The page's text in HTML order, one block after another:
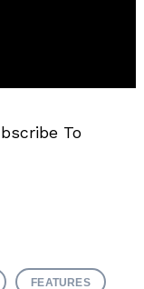
To
FEATURES